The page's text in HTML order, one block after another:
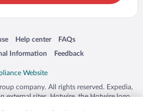
new window
Help center
Opens in a new window
FAQs
Opens in a new window
Information Feedback
Opens in a new window
company. All rights reserved. Expedia,
external sites. Hotwire, the Hotwire logo,